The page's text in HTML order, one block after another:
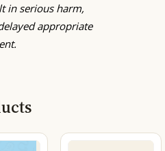
in serious harm,
appropriate